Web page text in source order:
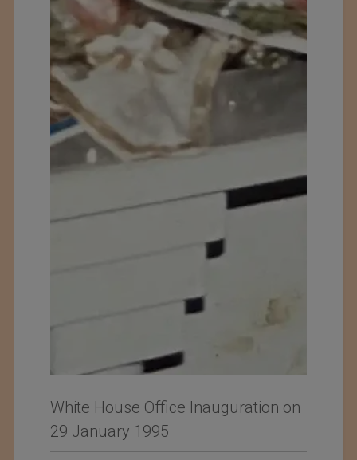
White House Office Inauguration on
29 January 1995